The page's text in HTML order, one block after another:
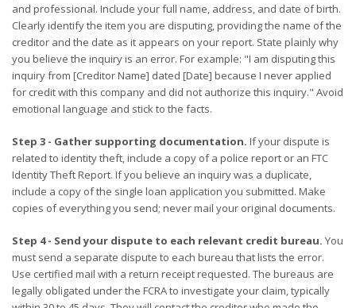
and professional. Include your full name, address, and date of birth.
Clearly identify the item you are disputing, providing the name of the
creditor and the date as it appears on your report. State plainly why
you believe the inquiry is an error. For example: "I am disputing this
inquiry from [Creditor Name] dated [Date] because I never applied
for credit with this company and did not authorize this inquiry." Avoid
emotional language and stick to the facts.
Step 3 - Gather supporting documentation. If your dispute is
related to identity theft, include a copy of a police report or an FTC
Identity Theft Report. If you believe an inquiry was a duplicate,
include a copy of the single loan application you submitted. Make
copies of everything you send; never mail your original documents.
Step 4 - Send your dispute to each relevant credit bureau. You
must send a separate dispute to each bureau that lists the error.
Use certified mail with a return receipt requested. The bureaus are
legally obligated under the FCRA to investigate your claim, typically